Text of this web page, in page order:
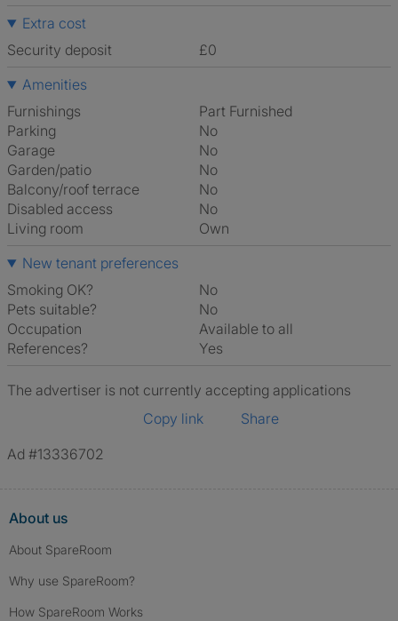
Extra cost
Security deposit
£0
Amenities
Furnishings
Part Furnished
Parking
No
Garage
No
Garden/patio
No
Balcony/roof terrace
No
Disabled access
No
Living room
own
New tenant preferences
Smoking OK?
No
Pets suitable?
No
Occupation
Available to all
References?
Yes
The advertiser is not currently accepting applications
Copy link
Share
Ad #13336702
About us
About SpareRoom
Why use SpareRoom?
How SpareRoom Works